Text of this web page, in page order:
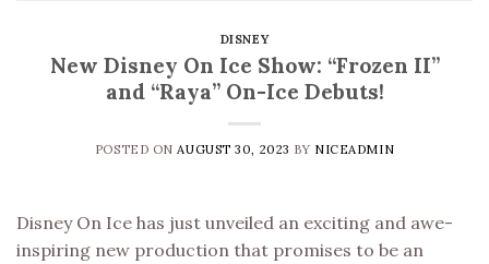
DISNEY
New Disney On Ice Show: “Frozen II”
and “Raya” On-Ice Debuts!
POSTED ONAUGUST 30, 2023 BY NICEADMIN
Disney On Ice has just unveiled an exciting and awe-
inspiring new production that promises to be an